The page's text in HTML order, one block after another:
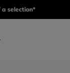
a selection*